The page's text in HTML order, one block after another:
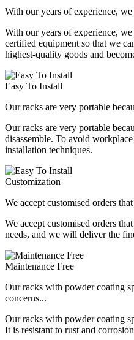
With our years of experience,
With our years of experience,
certified equipment so that we
highest-quality goods and
Easy To Install
Our racks are very portable
Our racks are very portable
disassemble. To avoid
installation techniques.
Customization
We accept customised orders
We accept customised orders
needs, and we will deliver the
Maintenance Free
Our racks with powder coating
concerns...
Our racks with powder coating
It is resistant to rust and corrosion